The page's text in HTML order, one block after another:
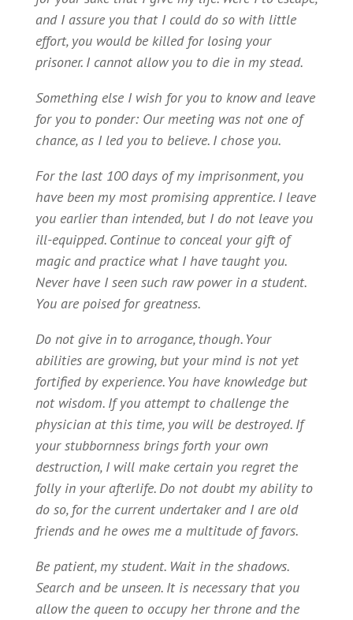
and I assure you that I could do so with little
effort, you would be killed for losing your
prisoner. I cannot allow you to die in my stead.
Something else I wish for you to know and leave
for you to ponder: Our meeting was not one of
chance, as I led you to believe. I chose you.
For the last 100 days of my imprisonment, you
have been my most promising apprentice. I leave
you earlier than intended, but I do not leave you
ill-equipped. Continue to conceal your gift of
magic and practice what I have taught you.
Never have I seen such raw power in a student.
You are poised for greatness.
Do not give in to arrogance, though. Your
abilities are growing, but your mind is not yet
fortified by experience. You have knowledge but
not wisdom. If you attempt to challenge the
physician at this time, you will be destroyed. If
your stubbornness brings forth your own
destruction, I will make certain you regret the
folly in your afterlife. Do not doubt my ability to
do so, for the current undertaker and I are old
friends and he owes me a multitude of favors.
Be patient, my student. Wait in the shadows.
Search and be unseen. It is necessary that you
allow the queen to occupy her throne and the